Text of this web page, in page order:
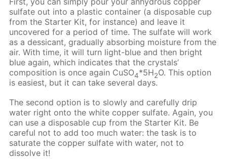
sulfate out into a plastic container (a disposable cup
from the Starter Kit, for instance) and leave it
uncovered for a period of time. The sulfate will work
as a dessicant, gradually absorbing moisture from the
air. With time, it will turn light-blue and then bright
blue again, which indicates that the crystals’
composition is once again CuSO4*5H2O. This option
is easiest, but it can take several days.
The second option is to slowly and carefully drip
water right onto the white copper sulfate. Again, you
can use a disposable cup from the Starter Kit. Be
careful not to add too much water: the task is to
saturate the copper sulfate with water, not to
dissolve it!